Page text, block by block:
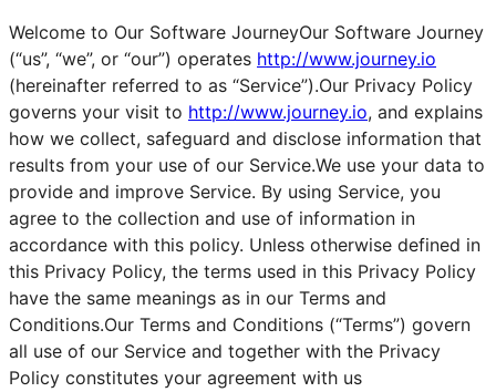
Welcome to Our Software JourneyOur Software Journey
(“us”, “we”, or “our”) operates http://www.journey.io
(hereinafter referred to as “Service”).Our Privacy Policy
governs your visit to http://www.journey.io, and explains
how we collect, safeguard and disclose information that
results from your use of our Service.We use your data to
provide and improve Service. By using Service, you
agree to the collection and use of information in
accordance with this policy. Unless otherwise defined in
this Privacy Policy, the terms used in this Privacy Policy
have the same meanings as in our Terms and
Conditions.Our Terms and Conditions (“Terms”) govern
all use of our Service and together with the Privacy
Policy constitutes your agreement with us